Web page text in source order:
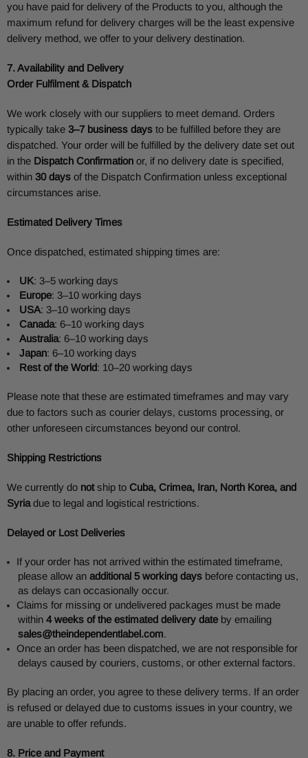
you have paid for delivery of the Products to you, although the
maximum refund for delivery charges will be the least expensive
delivery method, we offer to your delivery destination.
7. Availability and Delivery
Order Fulfilment & Dispatch
We work closely with our suppliers to meet demand. Orders
typically take 3–7 business days to be fulfilled before they are
dispatched. Your order will be fulfilled by the delivery date set out
in the Dispatch Confirmation or, if no delivery date is specified,
within 30 days of the Dispatch Confirmation unless exceptional
circumstances arise.
Estimated Delivery Times
Once dispatched, estimated shipping times are:
UK: 3–5 working days
Europe: 3–10 working days
USA: 3–10 working days
Canada: 6–10 working days
Australia: 6–10 working days
Japan: 6–10 working days
Rest of the World: 10–20 working days
Please note that these are estimated timeframes and may vary
due to factors such as courier delays, customs processing, or
other unforeseen circumstances beyond our control.
Shipping Restrictions
We currently do notship to Cuba, Crimea, Iran, North Korea, and
Syriadue to legal and logistical restrictions.
Delayed or Lost Deliveries
If your order has not arrived within the estimated timeframe,
please allow an additional 5 working days before contacting us,
as delays can occasionally occur.
Claims for missing or undelivered packages must be made
within 4 weeks of the estimated delivery dateby emailing
sales@theindependentlabel.com.
Once an order has been dispatched, we are not responsible for
delays caused by couriers, customs, or other external factors.
By placing an order, you agree to these delivery terms. If an order
is refused or delayed due to customs issues in your country, we
are unable to offer refunds.
8. Price and Payment